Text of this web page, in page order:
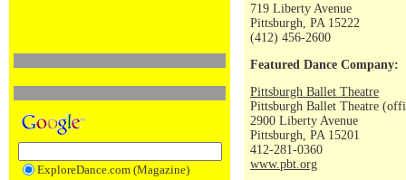
ExploreDance.com (Magazine)
719 Liberty Avenue
Pittsburgh, PA 15222
(412) 456-2600
Featured Dance Company:
Pittsburgh Ballet Theatre
Pittsburgh Ballet Theatre
2900 Liberty Avenue
Pittsburgh, PA 15201
412-281-0360
www.pbt.org